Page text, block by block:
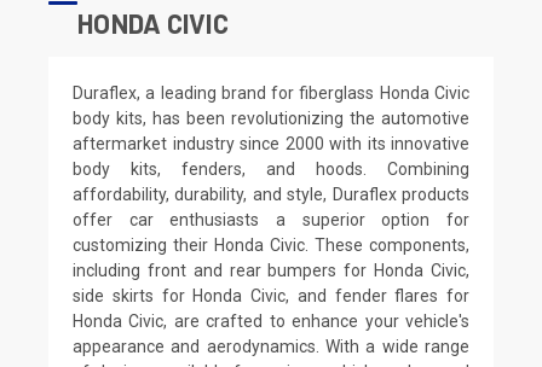
HONDA CIVIC
Duraflex, a leading brand for fiberglass Honda Civic
body kits, has been revolutionizing the automotive
aftermarket industry since 2000 with its innovative
body kits, fenders, and hoods. Combining
affordability, durability, and style, Duraflex products
offer car enthusiasts a superior option for
customizing their Honda Civic. These components,
including front and rear bumpers for Honda Civic,
side skirts for Honda Civic, and fender flares for
Honda Civic, are crafted to enhance your vehicle's
appearance and aerodynamics. With a wide range